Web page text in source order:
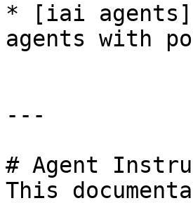
* [iai
agents with
---
# Agent
This